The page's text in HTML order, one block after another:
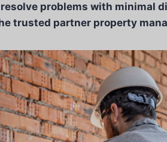
problems with minimal
trusted partner property